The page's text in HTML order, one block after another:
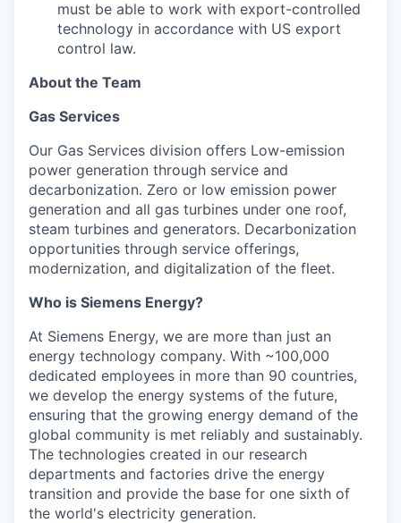
must be able to work with export-controlled
technology in accordance with US export
control law.
About the Team
Gas Services
Our Gas Services division offers Low-emission
power generation through service and
decarbonization. Zero or low emission power
generation and all gas turbines under one roof,
steam turbines and generators. Decarbonization
opportunities through service offerings,
modernization, and digitalization of the fleet.
Who is Siemens Energy?
At Siemens Energy, we are more than just an
energy technology company. With ~100,000
dedicated employees in more than 90 countries,
we develop the energy systems of the future,
ensuring that the growing energy demand of the
global community is met reliably and sustainably.
The technologies created in our research
departments and factories drive the energy
transition and provide the base for one sixth of
the world's electricity generation.